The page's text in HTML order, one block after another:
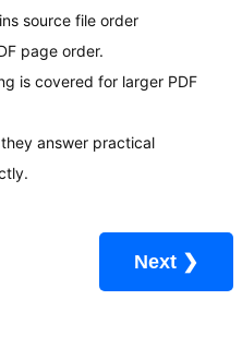
source file order
page order.
is covered for larger PDF
answer practical
Next ❯